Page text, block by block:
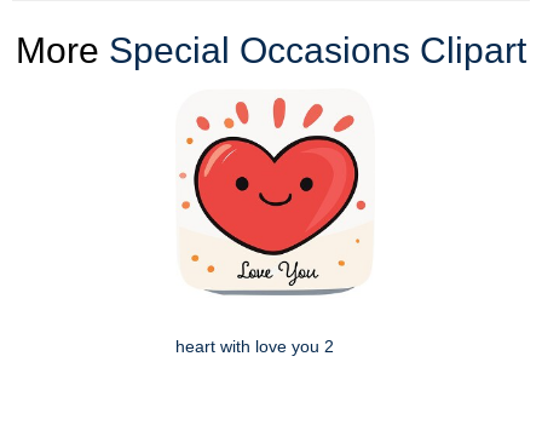
More Special Occasions Clipart
heart with love you 2